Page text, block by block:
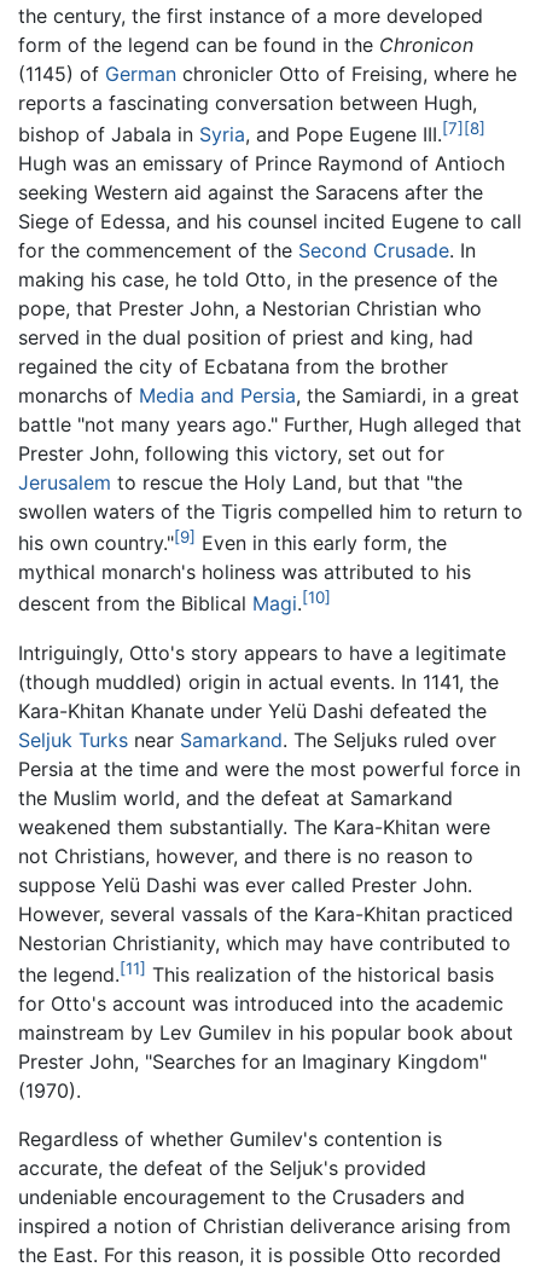
the century, the first instance of a more developed
form of the legend can be found in the Chronicon
(1145) of German chronicler Otto of Freising, where he
reports a fascinating conversation between Hugh,
bishop of Jabala in Syria, and Pope Eugene III.[7] [8]
Hugh was an emissary of Prince Raymond of Antioch
seeking Western aid against the Saracens after the
Siege of Edessa, and his counsel incited Eugene to call
for the commencement of the Second Crusade. In
making his case, he told Otto, in the presence of the
pope, that Prester John, a Nestorian Christian who
served in the dual position of priest and king, had
regained the city of Ecbatana from the brother
monarchs of Media and Persia, the Samiardi, in a great
battle "not many years ago." Further, Hugh alleged that
Prester John, following this victory, set out for
Jerusalem to rescue the Holy Land, but that "the
swollen waters of the Tigris compelled him to return to
his own country."[9] Even in this early form, the
mythical monarch's holiness was attributed to his
descent from the Biblical Magi.[10]
Intriguingly, Otto's story appears to have a legitimate
(though muddled) origin in actual events. In 1141, the
Kara-Khitan Khanate under Yelü Dashi defeated the
Seljuk Turks near Samarkand. The Seljuks ruled over
Persia at the time and were the most powerful force in
the Muslim world, and the defeat at Samarkand
weakened them substantially. The Kara-Khitan were
not Christians, however, and there is no reason to
suppose Yelü Dashi was ever called Prester John.
However, several vassals of the Kara-Khitan practiced
Nestorian Christianity, which may have contributed to
the legend.[11] This realization of the historical basis
for Otto's account was introduced into the academic
mainstream by Lev Gumilev in his popular book about
Prester John, "Searches for an Imaginary Kingdom"
(1970).
Regardless of whether Gumilev's contention is
accurate, the defeat of the Seljuk's provided
undeniable encouragement to the Crusaders and
inspired a notion of Christian deliverance arising from
the East. For this reason, it is possible Otto recorded